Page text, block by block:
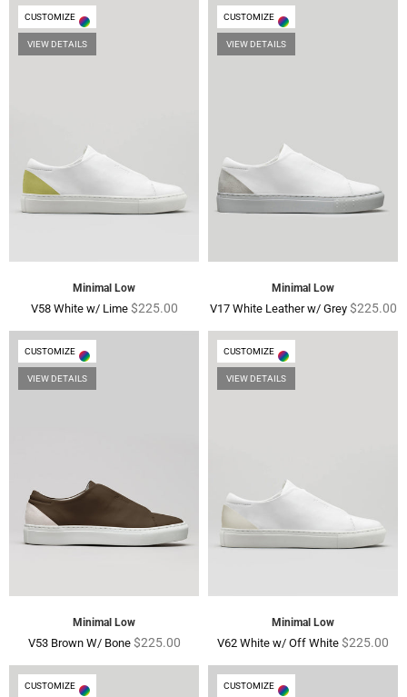
CUSTOMIZE
VIEW DETAILS
Minimal Low
V58 White w/ Lime Regular
$225.00
CUSTOMIZE
VIEW DETAILS
Minimal Low
V17 White Leather w/ Grey Regular
$225.00
CUSTOMIZE
VIEW DETAILS
Minimal Low
V53 Brown W/ Bone Regular
$225.00
CUSTOMIZE
VIEW DETAILS
Minimal Low
V62 White w/ Off White Regular
$225.00
CUSTOMIZE CUSTOMIZE